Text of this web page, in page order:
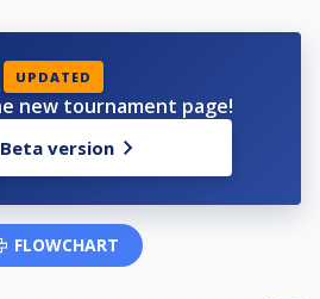
UPDATED
new tournament page!
version
FLOWCHART